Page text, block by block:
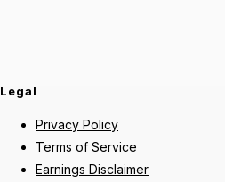
Legal
Privacy Policy
Terms of Service
Earnings Disclaimer